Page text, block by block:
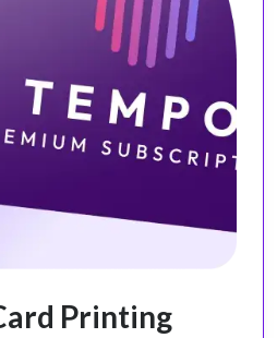
Printing